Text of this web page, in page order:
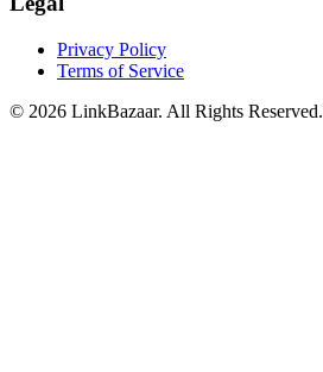
Privacy Policy
Terms of Service
© 2026 LinkBazaar. All Rights Reserved.